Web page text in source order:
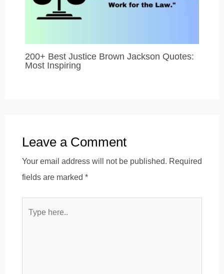
200+ Best Justice Brown Jackson Quotes:
Most Inspiring
Leave a Comment
Your email address will not be published. Required
fields are marked *